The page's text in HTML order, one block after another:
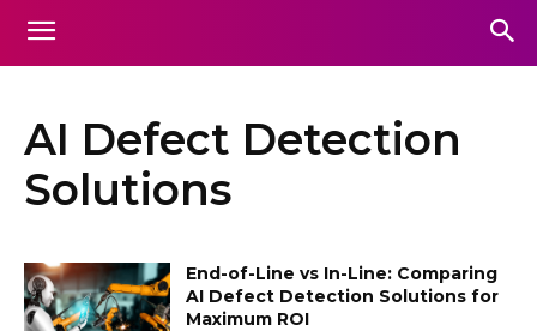
AI Defect Detection
Solutions
End-of-Line vs In-Line: Comparing
AI Defect Detection Solutions for
Maximum ROI